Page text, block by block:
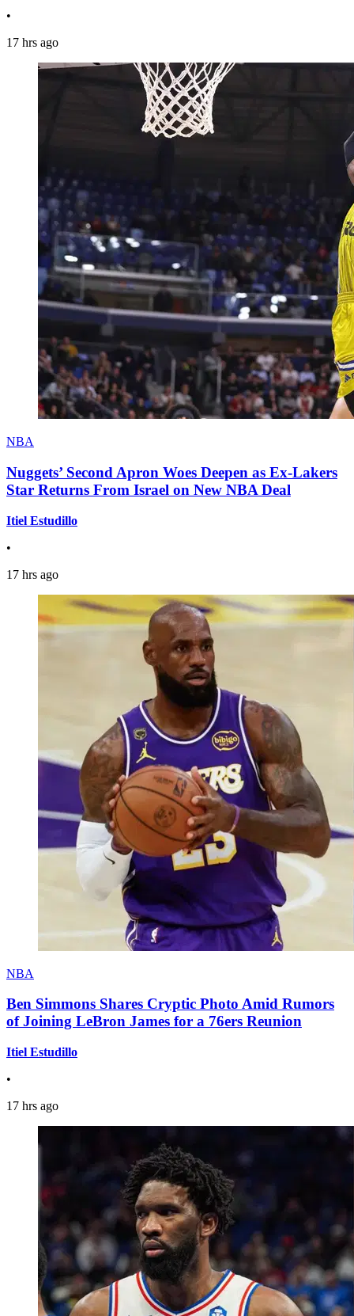
•
17 hrs ago
NBA
Nuggets’ Second Apron Woes Deepen as Ex-Lakers
Star Returns From Israel on New NBA Deal
Itiel Estudillo
•
17 hrs ago
NBA
Ben Simmons Shares Cryptic Photo Amid Rumors
of Joining LeBron James for a 76ers Reunion
Itiel Estudillo
•
17 hrs ago